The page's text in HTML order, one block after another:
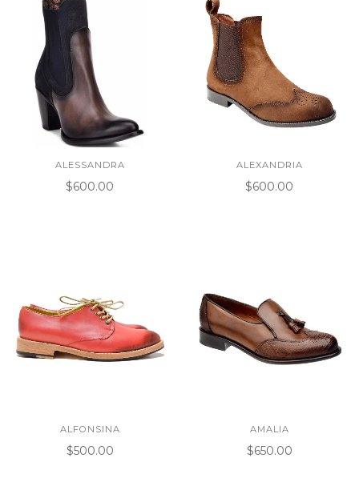
ALESSANDRA
$600.00
ALEXANDRIA
$600.00
ALFONSINA
$500.00
AMALIA
$650.00